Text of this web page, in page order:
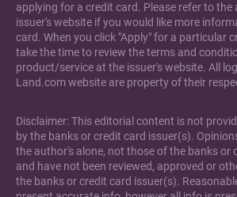
applying for a credit card. Please refer to the
issuer's website if you would like more
card. When you click "Apply" for a particular
take the time to review the terms and
product/service at the issuer's website. All
Land.com website are property of their
Disclaimer: This editorial content is not
by the banks or credit card issuer(s).
the author's alone, not those of the banks or
and have not been reviewed, approved or
the banks or credit card issuer(s).